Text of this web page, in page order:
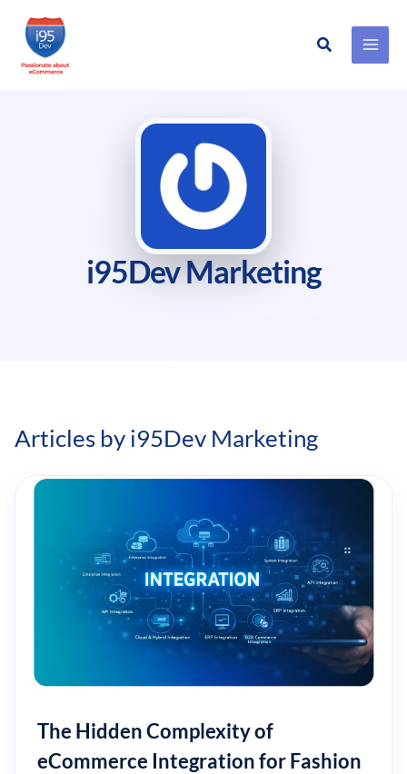
Skip
Search
i95Dev Marketing
Articles by i95Dev Marketing
The Hidden Complexity of
eCommerce Integration for Fashion